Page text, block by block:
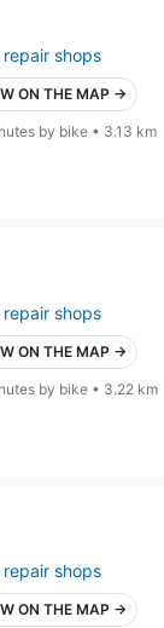
shops
ON THE MAP →
by bike • 3.13 km
shops
ON THE MAP →
by bike • 3.22 km
shops
ON THE MAP →